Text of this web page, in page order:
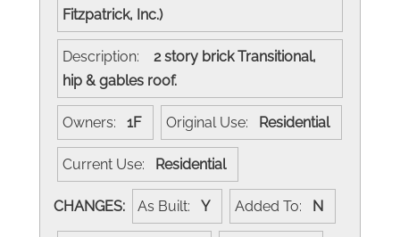
Fitzpatrick, Inc.)
Description:
2 story brick Transitional,
hip & gables roof.
Owners: 1F Original Use: Residential
Current Use: Residential
CHANGES: As Built: Y Added To: N